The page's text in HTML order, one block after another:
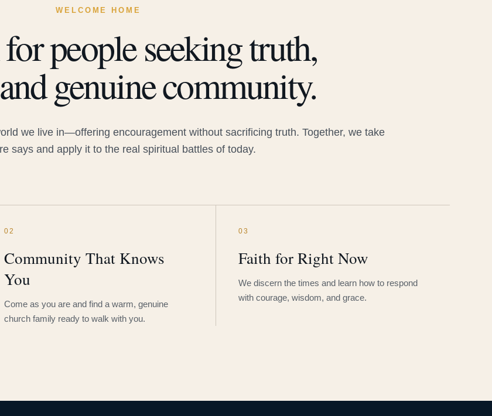
WELCOME HOME
people seeking truth,
genuine community.
we live in—offering encouragement without sacrificing truth. Together, we take
says and apply it to the real spiritual battles of today.
02
Community That Knows
You
Come as you are and find a warm, genuine
church family ready to walk with you.
03
Faith for Right Now
We discern the times and learn how to respond
with courage, wisdom, and grace.